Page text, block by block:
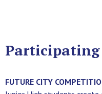
FUTURE CITY